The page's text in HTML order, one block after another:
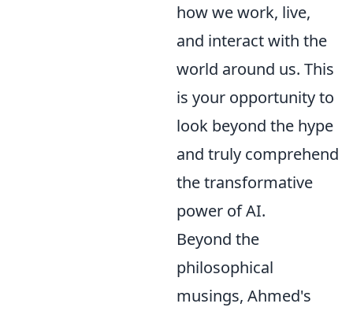
how we work, live,
and interact with the
world around us. This
is your opportunity to
look beyond the hype
and truly comprehend
the transformative
power of AI.
Beyond the
philosophical
musings, Ahmed's